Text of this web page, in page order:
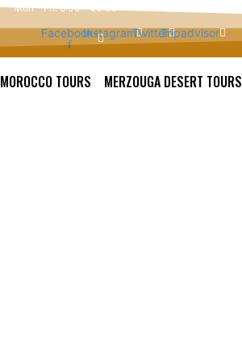
Mon - Fri: 8:00 - 23:30
Facebook-
f
InstagramTwitterTripadvisor
MOROCCO TOURS MERZOUGA DESERT TOURS